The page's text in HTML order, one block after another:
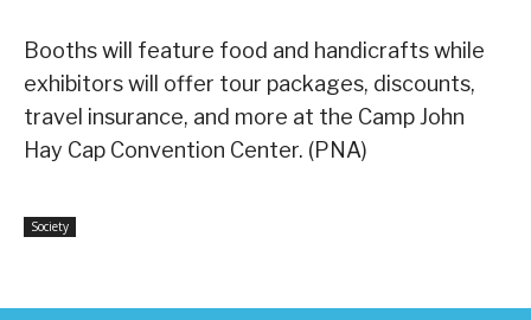
Booths will feature food and handicrafts while
exhibitors will offer tour packages, discounts,
travel insurance, and more at the Camp John
Hay Cap Convention Center. (PNA)
Society